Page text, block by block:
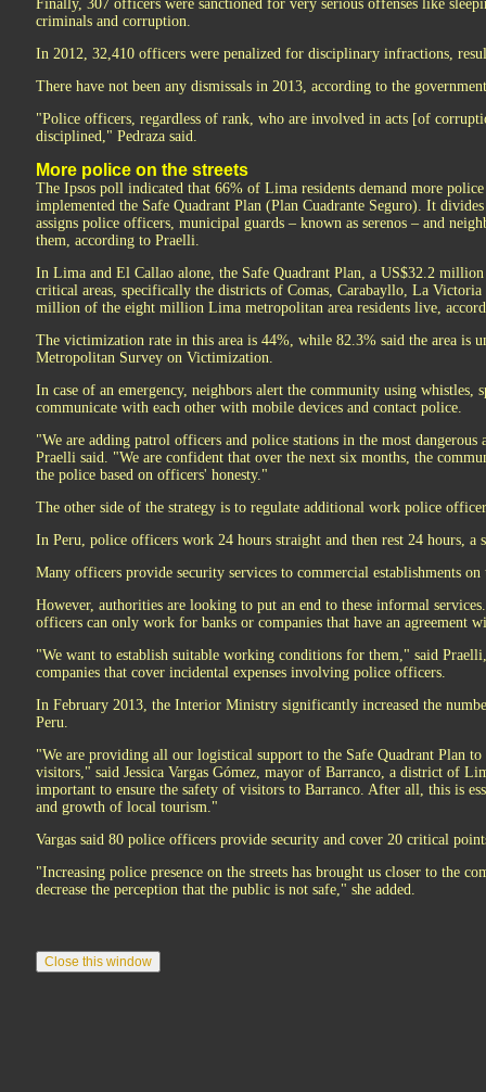
Finally, 307 officers were sanctioned for very serious offenses like
criminals and corruption.
In 2012, 32,410 officers were penalized for disciplinary infractions,
There have not been any dismissals in 2013, according to the
"Police officers, regardless of rank, who are involved in acts [of
disciplined," Pedraza said.
More police on the streets
The Ipsos poll indicated that 66% of Lima residents demand more
implemented the Safe Quadrant Plan (Plan Cuadrante Seguro). It
assigns police officers, municipal guards – known as serenos – and
them, according to Praelli.
In Lima and El Callao alone, the Safe Quadrant Plan, a US$32.2
critical areas, specifically the districts of Comas, Carabayllo, La
million of the eight million Lima metropolitan area residents live,
The victimization rate in this area is 44%, while 82.3% said the area is
Metropolitan Survey on Victimization.
In case of an emergency, neighbors alert the community using whistles,
communicate with each other with mobile devices and contact police.
"We are adding patrol officers and police stations in the most dangerous
Praelli said. "We are confident that over the next six months, the
the police based on officers' honesty."
The other side of the strategy is to regulate additional work police
In Peru, police officers work 24 hours straight and then rest 24 hours, a
Many officers provide security services to commercial establishments
However, authorities are looking to put an end to these informal
officers can only work for banks or companies that have an agreement
"We want to establish suitable working conditions for them," said
companies that cover incidental expenses involving police officers.
In February 2013, the Interior Ministry significantly increased the
Peru.
"We are providing all our logistical support to the Safe Quadrant Plan to
visitors," said Jessica Vargas Gómez, mayor of Barranco, a district of
important to ensure the safety of visitors to Barranco. After all, this is
and growth of local tourism."
Vargas said 80 police officers provide security and cover 20 critical
"Increasing police presence on the streets has brought us closer to the
decrease the perception that the public is not safe," she added.